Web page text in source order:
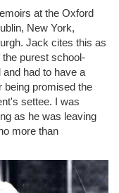
at the Oxford
New York,
Jack cites this as
purest school-
had to have a
being promised the
settee. I was
as he was leaving
more than